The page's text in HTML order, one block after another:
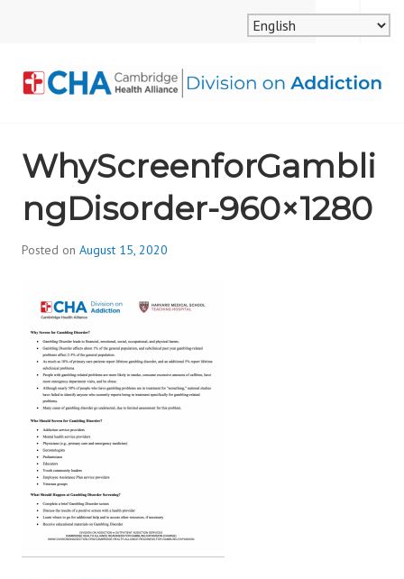
ALLIANCE, DIVISION
ON ADDICTION
MENU
SEARCH
WhyScreenforGambli
ngDisorder-960×1280
Posted on August 15, 2020
i
v
i
s